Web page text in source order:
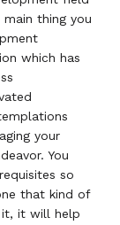
thing you
which has
your
You
so
that kind of
it, it will help